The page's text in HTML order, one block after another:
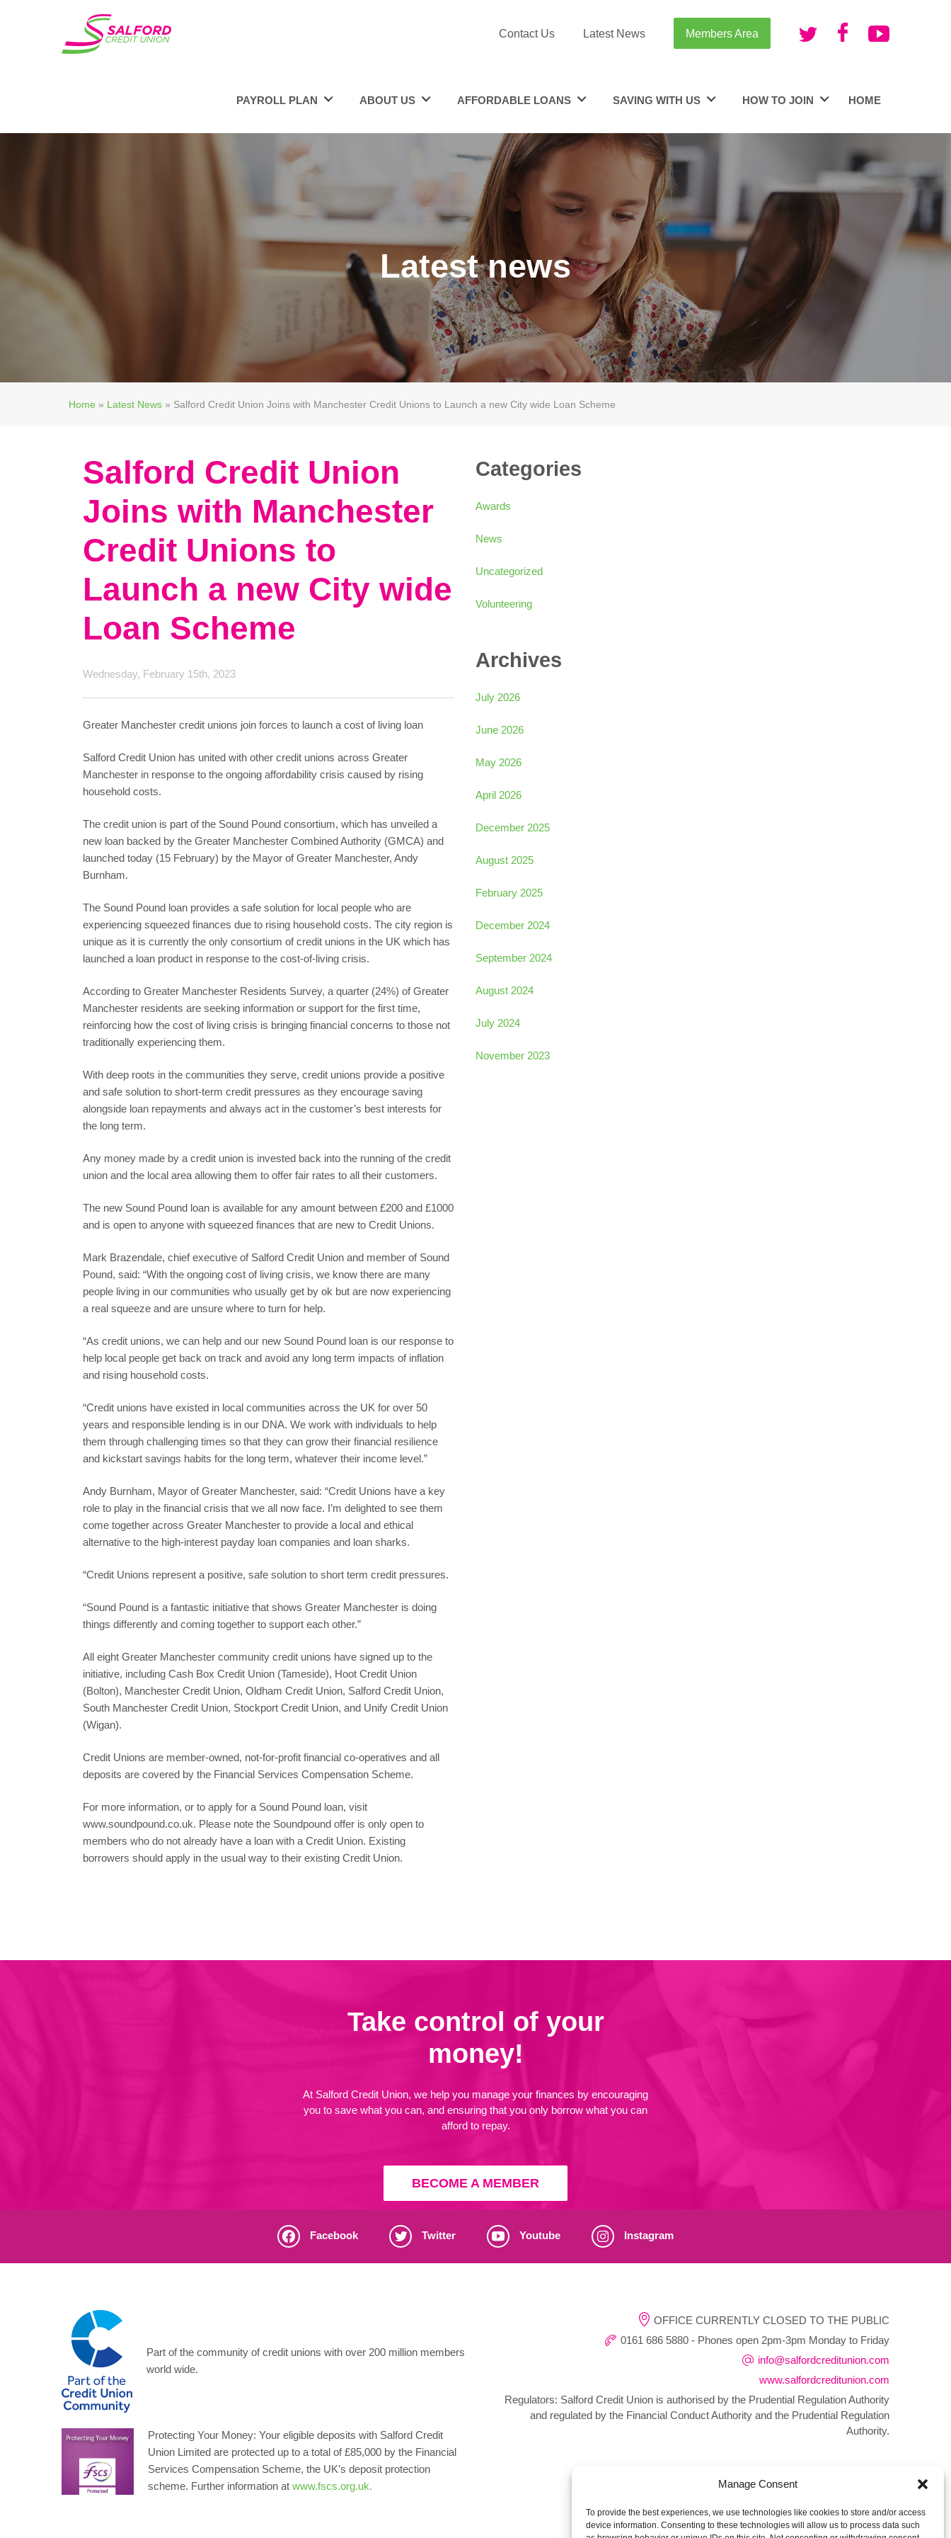
Manage Consent
To provide the best experiences, we use technologies like cookies to store and/or access
device information. Consenting to these technologies will allow us to process data such
Contact Us Latest News Members Area
HOME
HOW TO JOIN
SAVING WITH US
AFFORDABLE LOANS
ABOUT US
PAYROLL PLAN
Latest news
Home » Latest News » Salford Credit Union Joins with Manchester Credit Unions to Launch a new City wide Loan Scheme
Salford Credit Union
Joins with Manchester
Credit Unions to
Launch a new City wide
Loan Scheme
Wednesday, February 15th, 2023
Greater Manchester credit unions join forces to launch a cost of living loan
Salford Credit Union has united with other credit unions across Greater
Manchester in response to the ongoing affordability crisis caused by rising
household costs.
The credit union is part of the Sound Pound consortium, which has unveiled a
new loan backed by the Greater Manchester Combined Authority (GMCA) and
launched today (15 February) by the Mayor of Greater Manchester, Andy
Burnham.
The Sound Pound loan provides a safe solution for local people who are
experiencing squeezed finances due to rising household costs. The city region is
unique as it is currently the only consortium of credit unions in the UK which has
launched a loan product in response to the cost-of-living crisis.
According to Greater Manchester Residents Survey, a quarter (24%) of Greater
Manchester residents are seeking information or support for the first time,
reinforcing how the cost of living crisis is bringing financial concerns to those not
traditionally experiencing them.
With deep roots in the communities they serve, credit unions provide a positive
and safe solution to short-term credit pressures as they encourage saving
alongside loan repayments and always act in the customer’s best interests for
the long term.
Any money made by a credit union is invested back into the running of the credit
union and the local area allowing them to offer fair rates to all their customers.
The new Sound Pound loan is available for any amount between £200 and £1000
and is open to anyone with squeezed finances that are new to Credit Unions.
Mark Brazendale, chief executive of Salford Credit Union and member of Sound
Pound, said: “With the ongoing cost of living crisis, we know there are many
people living in our communities who usually get by ok but are now experiencing
a real squeeze and are unsure where to turn for help.
“As credit unions, we can help and our new Sound Pound loan is our response to
help local people get back on track and avoid any long term impacts of inflation
and rising household costs.
“Credit unions have existed in local communities across the UK for over 50
years and responsible lending is in our DNA. We work with individuals to help
them through challenging times so that they can grow their financial resilience
and kickstart savings habits for the long term, whatever their income level.”
Andy Burnham, Mayor of Greater Manchester, said: “Credit Unions have a key
role to play in the financial crisis that we all now face. I’m delighted to see them
come together across Greater Manchester to provide a local and ethical
alternative to the high-interest payday loan companies and loan sharks.
“Credit Unions represent a positive, safe solution to short term credit pressures.
“Sound Pound is a fantastic initiative that shows Greater Manchester is doing
things differently and coming together to support each other.”
All eight Greater Manchester community credit unions have signed up to the
initiative, including Cash Box Credit Union (Tameside), Hoot Credit Union
(Bolton), Manchester Credit Union, Oldham Credit Union, Salford Credit Union,
South Manchester Credit Union, Stockport Credit Union, and Unify Credit Union
(Wigan).
Credit Unions are member-owned, not-for-profit financial co-operatives and all
deposits are covered by the Financial Services Compensation Scheme.
For more information, or to apply for a Sound Pound loan, visit
www.soundpound.co.uk. Please note the Soundpound offer is only open to
members who do not already have a loan with a Credit Union. Existing
borrowers should apply in the usual way to their existing Credit Union.
Categories
Awards
News
Uncategorized
Volunteering
Archives
July 2026
June 2026
May 2026
April 2026
December 2025
August 2025
February 2025
December 2024
September 2024
August 2024
July 2024
November 2023
Take control of your
money!
At Salford Credit Union, we help you manage your finances by encouraging
you to save what you can, and ensuring that you only borrow what you can
afford to repay.
BECOME A MEMBER
Facebook Twitter Youtube Instagram
Part of the community of credit unions with over 200 million members
world wide.
Protecting Your Money: Your eligible deposits with Salford Credit
Union Limited are protected up to a total of £85,000 by the Financial
Services Compensation Scheme, the UK’s deposit protection
scheme. Further information at www.fscs.org.uk.
OFFICE CURRENTLY CLOSED TO THE PUBLIC
0161 686 5880 - Phones open 2pm-3pm Monday to Friday
info@salfordcreditunion.com
www.salfordcreditunion.com
Regulators: Salford Credit Union is authorised by the Prudential Regulation Authority
and regulated by the Financial Conduct Authority and the Prudential Regulation
Authority.